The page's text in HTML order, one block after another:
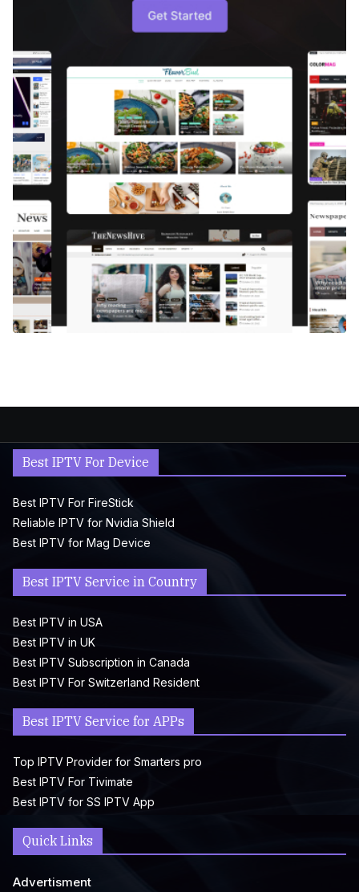
Best IPTV For Device
Best IPTV For FireStick
Reliable IPTV for Nvidia Shield
Best IPTV for Mag Device
Best IPTV Service in Country
Best IPTV in USA
Best IPTV in UK
Best IPTV Subscription in Canada
Best IPTV For Switzerland Resident
Best IPTV Service for APPs
Top IPTV Provider for Smarters pro
Best IPTV For Tivimate
Best IPTV for SS IPTV App
Quick Links
Advertisment